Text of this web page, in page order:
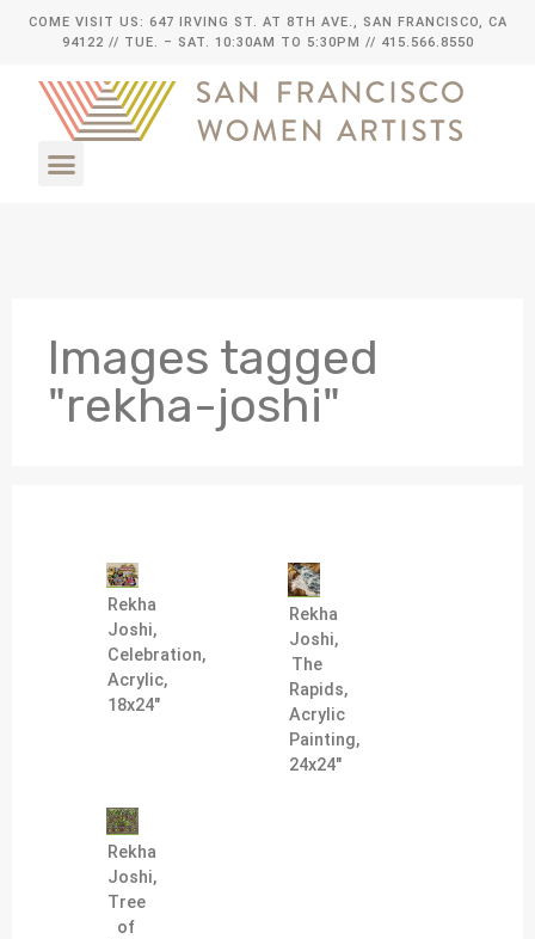
COME VISIT US: 647 IRVING ST. AT 8TH AVE., SAN FRANCISCO, CA
94122 // TUE. – SAT. 10:30AM TO 5:30PM // 415.566.8550
Images tagged
"rekha-joshi"
Rekha
Joshi,
Celebration,
Acrylic,
18x24"
Rekha
Joshi,
The
Rapids,
Acrylic
Painting,
24x24"
Rekha
Joshi,
Tree
of